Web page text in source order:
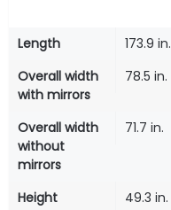
Length
173.9 in.
Overall width
with mirrors
78.5 in.
Overall width
without
mirrors
71.7 in.
Height
49.3 in.